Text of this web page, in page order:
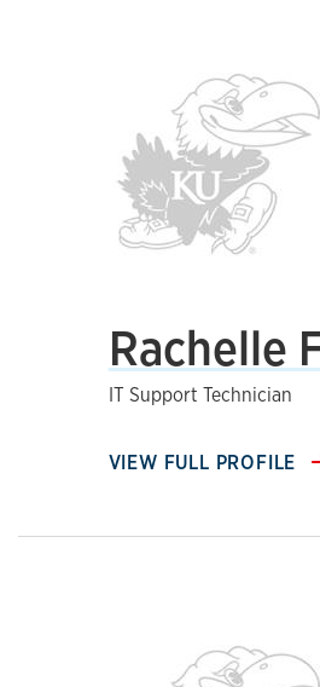
Rachelle
IT Support Technician
VIEW FULL PROFILE